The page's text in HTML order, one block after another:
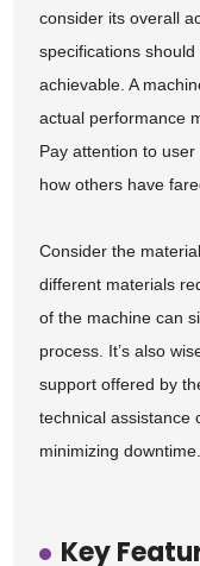
consider its overall
specifications
achievable. A
actual performance
Pay attention to
how others have
Consider the
different materials
of the machine can
process. It’s also
support offered by
technical assistance
minimizing downtime.
Key